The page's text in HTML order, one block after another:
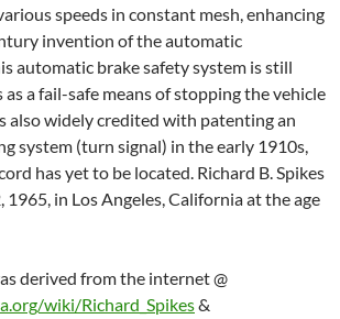
speeds in constant mesh, enhancing
invention of the automatic
automatic brake safety system is still
as a fail-safe means of stopping the vehicle
also widely credited with patenting an
system (turn signal) in the early 1910s,
has yet to be located. Richard B. Spikes
1965, in Los Angeles, California at the age
derived from the internet@
wiki/Richard_Spikes&